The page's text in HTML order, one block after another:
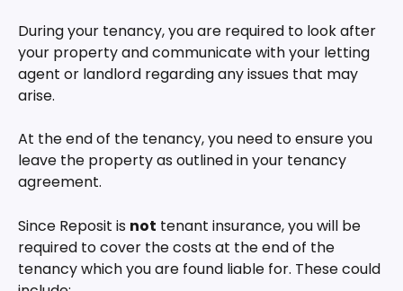
During your tenancy, you are required to look after
your property and communicate with your letting
agent or landlord regarding any issues that may
arise.
At the end of the tenancy, you need to ensure you
leave the property as outlined in your tenancy
agreement.
Since Reposit is not tenant insurance, you will be
required to cover the costs at the end of the
tenancy which you are found liable for. These could